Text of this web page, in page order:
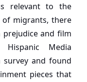
relevant to the
of migrants, there
and film
Hispanic Media
survey and found
pieces that